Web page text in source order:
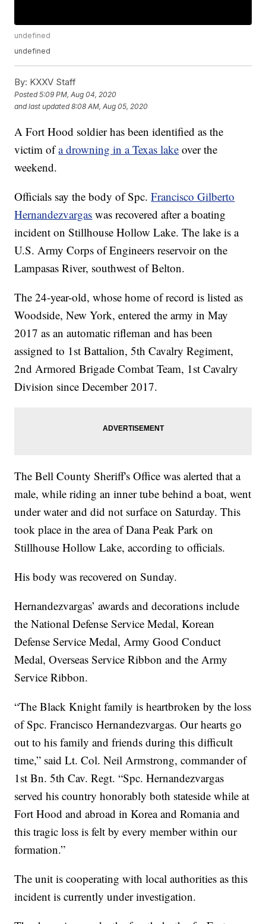
undefined
undefined
By: KXXV Staff
Posted5:09 PM, Aug 04, 2020
and last updated 8:08 AM, Aug 05, 2020
A Fort Hood soldier has been identified as the
victim ofa drowning in a Texas lake over the
weekend.
Officials say the body of Spc.Francisco Gilberto
Hernandezvargas was recovered after a boating
incident on Stillhouse Hollow Lake. The lake is a
U.S. Army Corps of Engineers reservoir on the
Lampasas River, southwest of Belton.
The 24-year-old, whose home of record is listed as
Woodside, New York, entered the army in May
2017 as an automatic rifleman and has been
assigned to 1st Battalion, 5th Cavalry Regiment,
2nd Armored Brigade Combat Team, 1st Cavalry
Division since December 2017.
The Bell County Sheriff's Office was alerted that a
male, while riding an inner tube behind a boat, went
under water and did not surface on Saturday. This
took place in the area of Dana Peak Park on
Stillhouse Hollow Lake, according to officials.
His body was recovered on Sunday.
Hernandezvargas’ awards and decorations include
the National Defense Service Medal, Korean
Defense Service Medal, Army Good Conduct
Medal, Overseas Service Ribbon and the Army
Service Ribbon.
“The Black Knight family is heartbroken by the loss
of Spc. Francisco Hernandezvargas. Our hearts go
out to his family and friends during this difficult
time,” said Lt. Col. Neil Armstrong, commander of
1st Bn. 5th Cav. Regt. “Spc. Hernandezvargas
served his country honorably both stateside while at
Fort Hood and abroad in Korea and Romania and
this tragic loss is felt by every member within our
formation.”
The unit is cooperating with local authorities as this
incident is currently under investigation.